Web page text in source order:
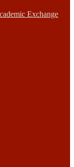
Exchange